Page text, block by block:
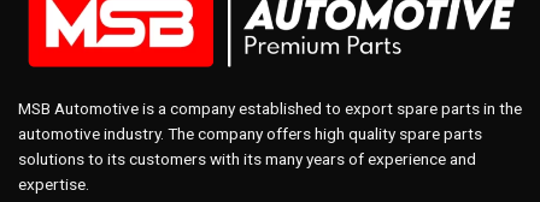
MSB Automotive is a company established to export spare parts in the
automotive industry. The company offers high quality spare parts
solutions to its customers with its many years of experience and
expertise.